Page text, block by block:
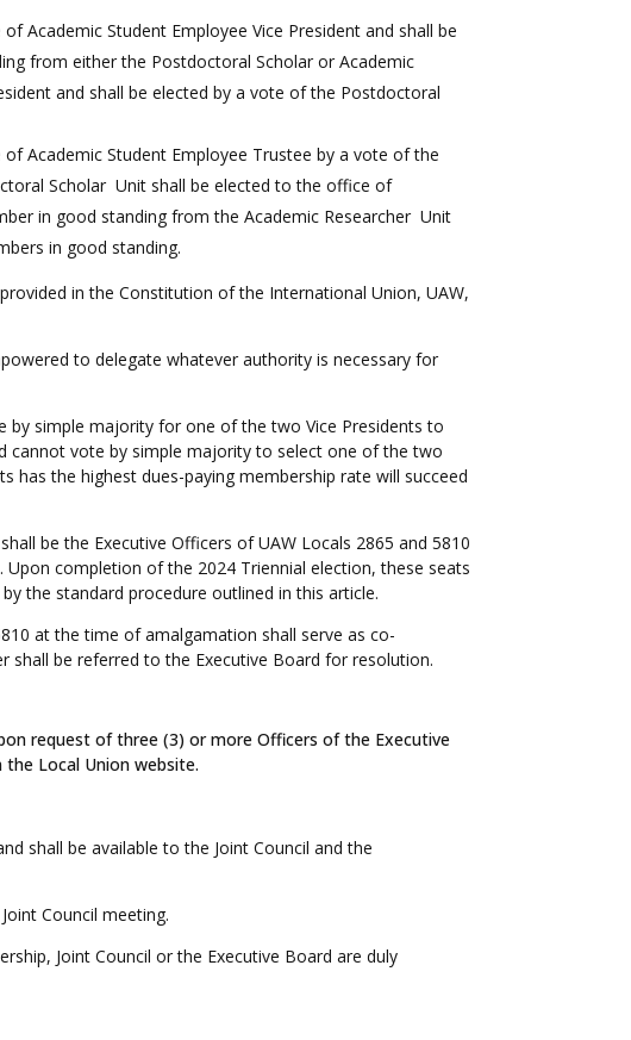
Academic Student Employee Vice President and shall be
from either the Postdoctoral Scholar or Academic
and shall be elected by a vote of the Postdoctoral
Academic Student Employee Trustee by a vote of the
Scholar Unit shall be elected to the office of
in good standing from the Academic Researcher Unit
in good standing.
in the Constitution of the International Union, UAW,
to delegate whatever authority is necessary for
by simple majority for one of the two Vice Presidents to
cannot vote by simple majority to select one of the two
has the highest dues-paying membership rate will succeed
be the Executive Officers of UAW Locals 2865 and 5810
completion of the 2024 Triennial election, these seats
the standard procedure outlined in this article.
at the time of amalgamation shall serve as co-
shall be referred to the Executive Board for resolution.
request of three (3) or more Officers of the Executive
Local Union website.
shall be available to the Joint Council and the
Council meeting.
Joint Council or the Executive Board are duly